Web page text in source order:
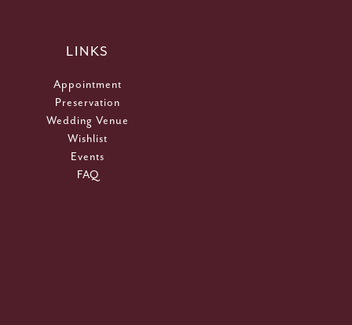
LINKS
Appointment
Preservation
Wedding Venue
Wishlist
Events
FAQ